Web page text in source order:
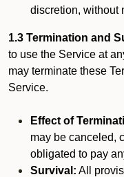
discretion, without
1.3 Termination and
to use the Service at
may terminate these
Service.
Effect of
may be canceled,
obligated to pay
Survival: All